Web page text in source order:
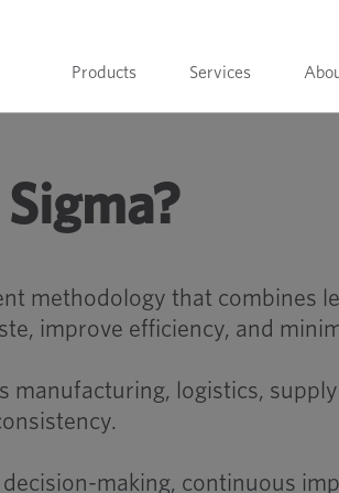
Products Services
methodology that combines
improve efficiency, and
manufacturing, logistics,
decision-making, continuous